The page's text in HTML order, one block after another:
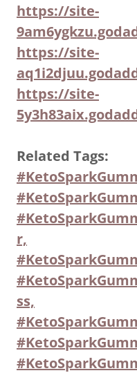
https://site-
https://site-
https://site-
Related Tags:
r,
ss,